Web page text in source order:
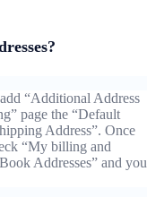
“Additional Address
page the “Default
Address”. Once
“My billing and
Addresses” and you